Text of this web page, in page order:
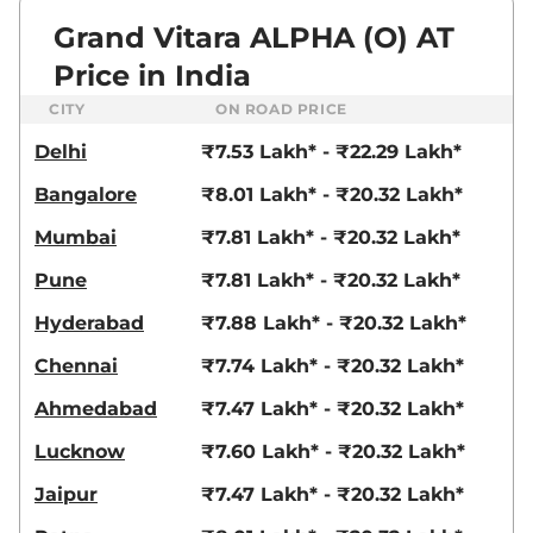
Grand Vitara ALPHA (O) AT
Price in India
CITY ON ROAD PRICE
Delhi
₹7.53 Lakh* - ₹22.29 Lakh*
Bangalore
₹8.01 Lakh* - ₹20.32 Lakh*
Mumbai
₹7.81 Lakh* - ₹20.32 Lakh*
Pune
₹7.81 Lakh* - ₹20.32 Lakh*
Hyderabad
₹7.88 Lakh* - ₹20.32 Lakh*
Chennai
₹7.74 Lakh* - ₹20.32 Lakh*
Ahmedabad
₹7.47 Lakh* - ₹20.32 Lakh*
Lucknow
₹7.60 Lakh* - ₹20.32 Lakh*
Jaipur
₹7.47 Lakh* - ₹20.32 Lakh*